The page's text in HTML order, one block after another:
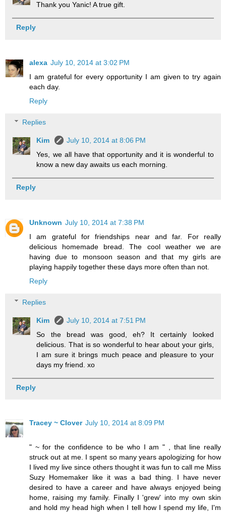
Thank you Yanic! A true gift.
Reply
alexa July 10, 2014 at 3:02 PM
I am grateful for every opportunity I am given to try again
each day.
Reply
Replies
Kim
July 10, 2014 at 8:06 PM
Yes, we all have that opportunity and it is wonderful to
know a new day awaits us each morning.
Reply
Unknown July 10, 2014 at 7:38 PM
I am grateful for friendships near and far. For really
delicious homemade bread. The cool weather we are
having due to monsoon season and that my girls are
playing happily together these days more often than not.
Reply
Replies
Kim
July 10, 2014 at 7:51 PM
So the bread was good, eh? It certainly looked
delicious. That is so wonderful to hear about your girls,
I am sure it brings much peace and pleasure to your
days my friend. xo
Reply
Tracey ~ Clover July 10, 2014 at 8:09 PM
" ~ for the confidence to be who I am " , that line really
struck out at me. I spent so many years apologizing for how
I lived my live since others thought it was fun to call me Miss
Suzy Homemaker like it was a bad thing. I have never
desired to have a career and have always enjoyed being
home, raising my family. Finally I 'grew' into my own skin
and hold my head high when I tell how I spend my life, I'm